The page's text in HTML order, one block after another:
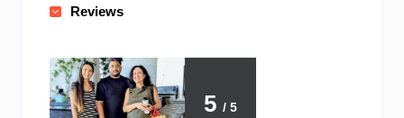
Reviews
5 / 5